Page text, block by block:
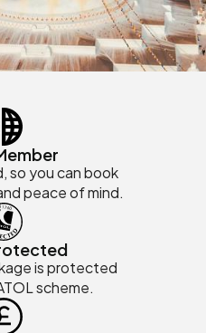
so you can book
peace of mind.
is protected
scheme.